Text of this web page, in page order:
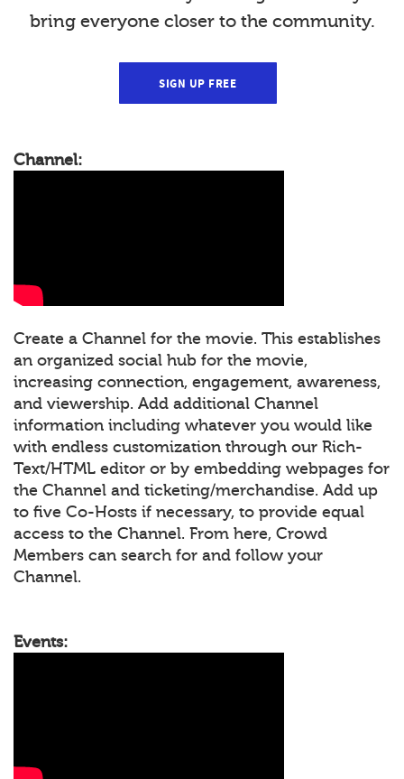
bring everyone closer to the community.
SIGN UP FREE
Channel:
Create a Channel for the movie. This establishes
an organized social hub for the movie,
increasing connection, engagement, awareness,
and viewership. Add additional Channel
information including whatever you would like
with endless customization through our Rich-
Text/HTML editor or by embedding webpages for
the Channel and ticketing/merchandise. Add up
to five Co-Hosts if necessary, to provide equal
access to the Channel. From here, Crowd
Members can search for and follow your
Channel.
Events: